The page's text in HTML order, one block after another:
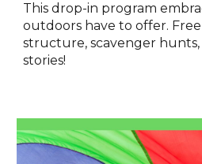
This drop-in program
outdoors have to offer.
structure, scavenger hunts,
stories!